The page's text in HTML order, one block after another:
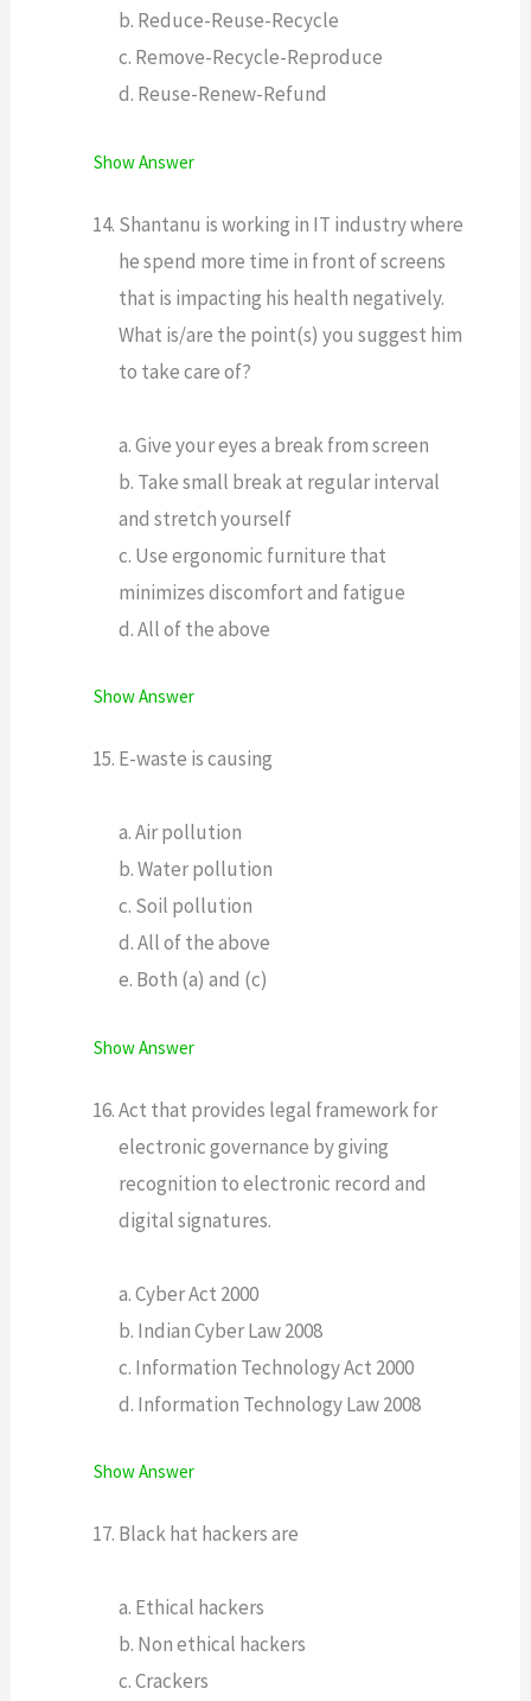
b. Reduce-Reuse-Recycle
c. Remove-Recycle-Reproduce
d. Reuse-Renew-Refund
Show Answer
Shantanu is working in IT industry where
he spend more time in front of screens
that is impacting his health negatively.
What is/are the point(s) you suggest him
to take care of?
a. Give your eyes a break from screen
b. Take small break at regular interval
and stretch yourself
c. Use ergonomic furniture that
minimizes discomfort and fatigue
d. All of the above
Show Answer
E-waste is causing
a. Air pollution
b. Water pollution
c. Soil pollution
d. All of the above
e. Both (a) and (c)
Show Answer
Act that provides legal framework for
electronic governance by giving
recognition to electronic record and
digital signatures.
a. Cyber Act 2000
b. Indian Cyber Law 2008
c. Information Technology Act 2000
d. Information Technology Law 2008
Show Answer
Black hat hackers are
a. Ethical hackers
b. Non ethical hackers
c. Crackers